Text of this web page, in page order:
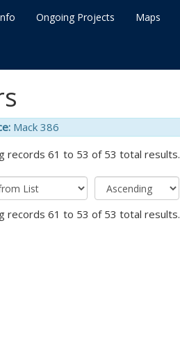
Ongoing Projects Maps
Mack 386
records 61 to 53 of 53 total results.
records 61 to 53 of 53 total results.